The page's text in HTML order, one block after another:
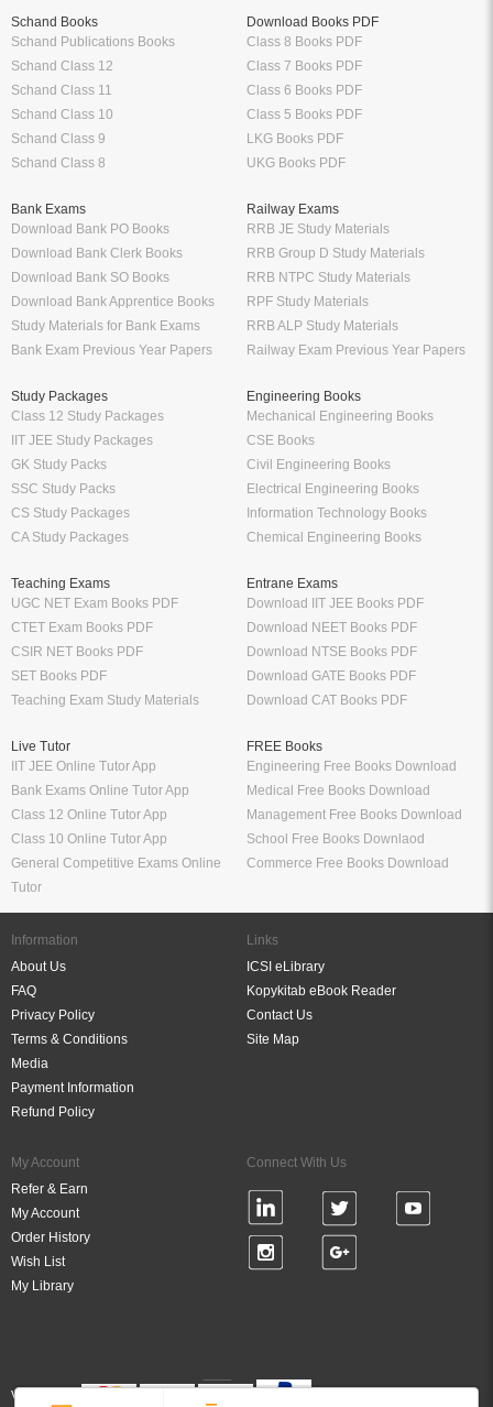
Schand Books
Schand Publications Books
Schand Class 12
Schand Class 11
Schand Class 10
Schand Class 9
Schand Class 8
Download Books PDF
Class 8 Books PDF
Class 7 Books PDF
Class 6 Books PDF
Class 5 Books PDF
LKG Books PDF
UKG Books PDF
Bank Exams
Download Bank PO Books
Download Bank Clerk Books
Download Bank SO Books
Download Bank Apprentice Books
Study Materials for Bank Exams
Bank Exam Previous Year Papers
Railway Exams
RRB JE Study Materials
RRB Group D Study Materials
RRB NTPC Study Materials
RPF Study Materials
RRB ALP Study Materials
Railway Exam Previous Year Papers
Study Packages
Class 12 Study Packages
IIT JEE Study Packages
GK Study Packs
SSC Study Packs
CS Study Packages
CA Study Packages
Engineering Books
Mechanical Engineering Books
CSE Books
Civil Engineering Books
Electrical Engineering Books
Information Technology Books
Chemical Engineering Books
Teaching Exams
UGC NET Exam Books PDF
CTET Exam Books PDF
CSIR NET Books PDF
SET Books PDF
Teaching Exam Study Materials
Entrane Exams
Download IIT JEE Books PDF
Download NEET Books PDF
Download NTSE Books PDF
Download GATE Books PDF
Download CAT Books PDF
Live Tutor
IIT JEE Online Tutor App
Bank Exams Online Tutor App
Class 12 Online Tutor App
Class 10 Online Tutor App
General Competitive Exams Online
Tutor
FREE Books
Engineering Free Books Download
Medical Free Books Download
Management Free Books Download
School Free Books Downlaod
Commerce Free Books Download
Information
About Us
FAQ
Privacy Policy
Terms & Conditions
Media
Payment Information
Refund Policy
Links
ICSI eLibrary
Kopykitab eBook Reader
Contact Us
Site Map
My Account
Refer & Earn
My Account
Order History
Wish List
My Library
Connect With Us
Verified By